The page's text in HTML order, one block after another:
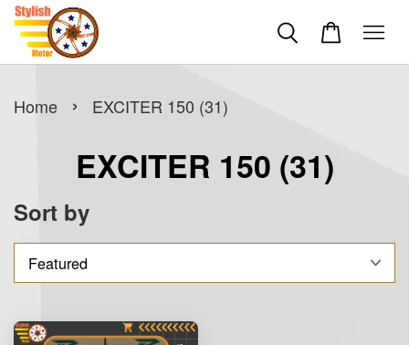
Home › EXCITER 150 (31)
EXCITER 150 (31)
Sort by